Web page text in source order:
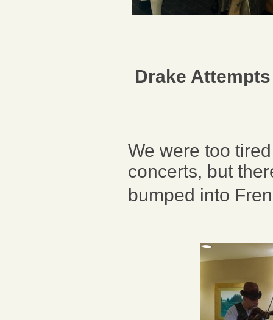
Drake
We were too
concerts, but
bumped into